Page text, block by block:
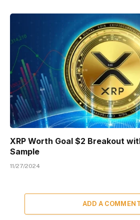
XRP Worth Goal $2 Breakout
Sample
11/27/2024
ADD A